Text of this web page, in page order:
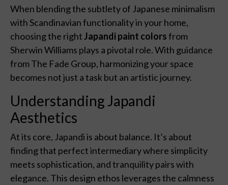
When blending the subtlety of Japanese minimalism
with Scandinavian functionality in your home,
choosing the rightJapandi paint colorsfrom
Sherwin Williams plays a pivotal role. With guidance
from The Fade Group, harmonizing your space
becomes not just a task but an artistic journey.
Understanding Japandi
Aesthetics
At its core, Japandi is about balance. It’s about
finding that perfect intermediary where simplicity
meets sophistication, and tranquility pairs with
elegance. This design ethos leverages the calmness